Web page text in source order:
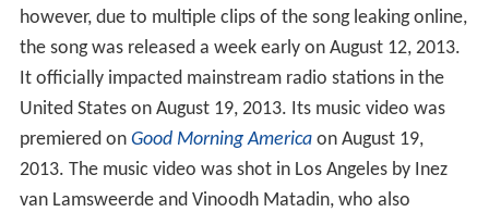
however, due to multiple clips of the song leaking online,
the song was released a week early on August 12, 2013.
It officially impacted mainstream radio stations in the
United States on August 19, 2013. Its music video was
premiered on Good Morning Americaon August 19,
2013. The music video was shot in Los Angeles by Inez
van Lamsweerde and Vinoodh Matadin, who also